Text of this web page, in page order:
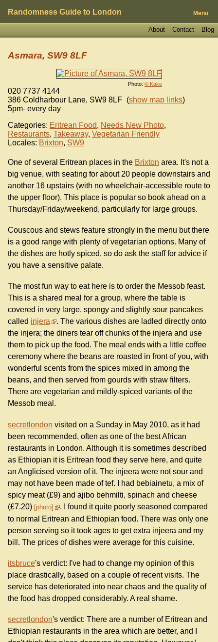
Randomness Guide to London Menu
Blog
Contact
About
Photo: © Kake
Asmara, SW9 8LF
020 7737 4144
386 Coldharbour Lane, SW9 8LF (show map links)
5pm- every day
Categories: Eritrean Food, Needs New Photo,
Restaurants, Takeaway, Vegetarian Friendly
Locales: Brixton, SW9
One of several Eritrean places in the Brixton area. It's not a
big venue, with seating for about 20 people downstairs and
another 16 upstairs (with no wheelchair-accessible route to
the upper floor). This place is popular so book ahead on a
Thursday/Friday/weekend, particularly for large groups.
Couscous and stews feature strongly in the menu but there
is a good range with plenty of vegetarian options. Many of
the dishes are hotly spiced, so do ask the staff for advice if
you have a sensitive palate.
The most fun way to eat here is to order the Messob feast.
This is a shared meal for a group, where the table is
covered in very large, spongy and slightly sour pancakes
called injera
. The various dishes are ladled directly onto
the injera; the diners tear off chunks of the injera and use
them to pick up the food. The meal ends with a little coffee
ceremony where the beans are roasted in front of you, with
wonderful scents from the spices mixed in among the
beans, and then served from gourds with straw filters.
There are vegetarian and mildly-spiced variants of the
Messob meal.
secretlondon visited on a Sunday in May 2010, as it had
been recommended, often as one of the best African
restaurants in London. Although it is sometimes described
as Ethiopian it is Eritrean food they serve here, and quite
an Anglicised version of it. The injeera were not sour and
may not have been made of tef. I had bebiainetu, a mix of
spicy meat (£9) and ajibo behmilti, spinach and cheese
(£7.20) photo
. I found it quite poorly seasoned compared
to normal Eritrean and Ethiopian food. There was only one
person serving so it took ages to get extra injeera and my
bill. The prices of dishes were average for this cuisine.
itsbruce's verdict: I've had to change my opinion of this
place drastically, based on a couple of recent visits. The
service has deteriorated into near chaos and the quality of
the food has dropped considerably. A real shame.
secretlondon's verdict: There are a number of Eritrean and
Ethiopian restaurants in the area which are better, and I